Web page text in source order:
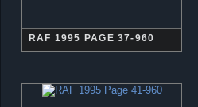
RAF 1995 PAGE 37-960